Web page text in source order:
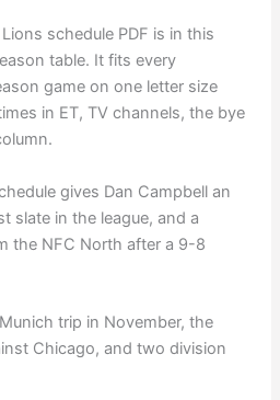
schedule PDF is in this
table. It fits every
game on one letter size
in ET, TV channels, the bye
gives Dan Campbell an
slate in the league, and a
the NFC North after a 9-8
trip in November, the
Chicago, and two division